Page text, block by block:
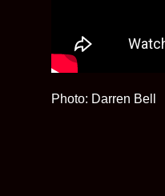
Photo: Darren Bell